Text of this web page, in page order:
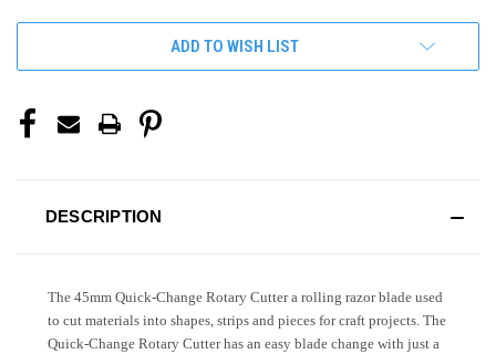
ADD TO WISH LIST
DESCRIPTION
The 45mm Quick-Change Rotary Cutter a rolling razor blade used
to cut materials into shapes, strips and pieces for craft projects. The
Quick-Change Rotary Cutter has an easy blade change with just a